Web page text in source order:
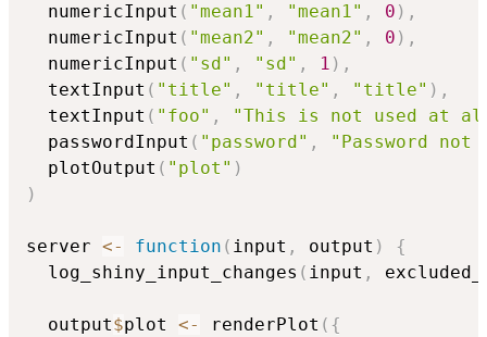
  numericInput
( "mean1" , "mean1" , 0 ) ,
  numericInput
( "mean2" , "mean2" , 0 ) ,
  numericInput
( "sd" , "sd" , 1 ) ,
  textInput
( "title" , "title" , "title" ) ,
  textInput
( "foo" ,
"This is not used at
  passwordInput
( "password" ,
"Password
  plotOutput
( "plot" )
)
server <- function ( input , output )
{
  log_shiny_input_changes
( input ,
  output
$plot <- renderPlot ( {